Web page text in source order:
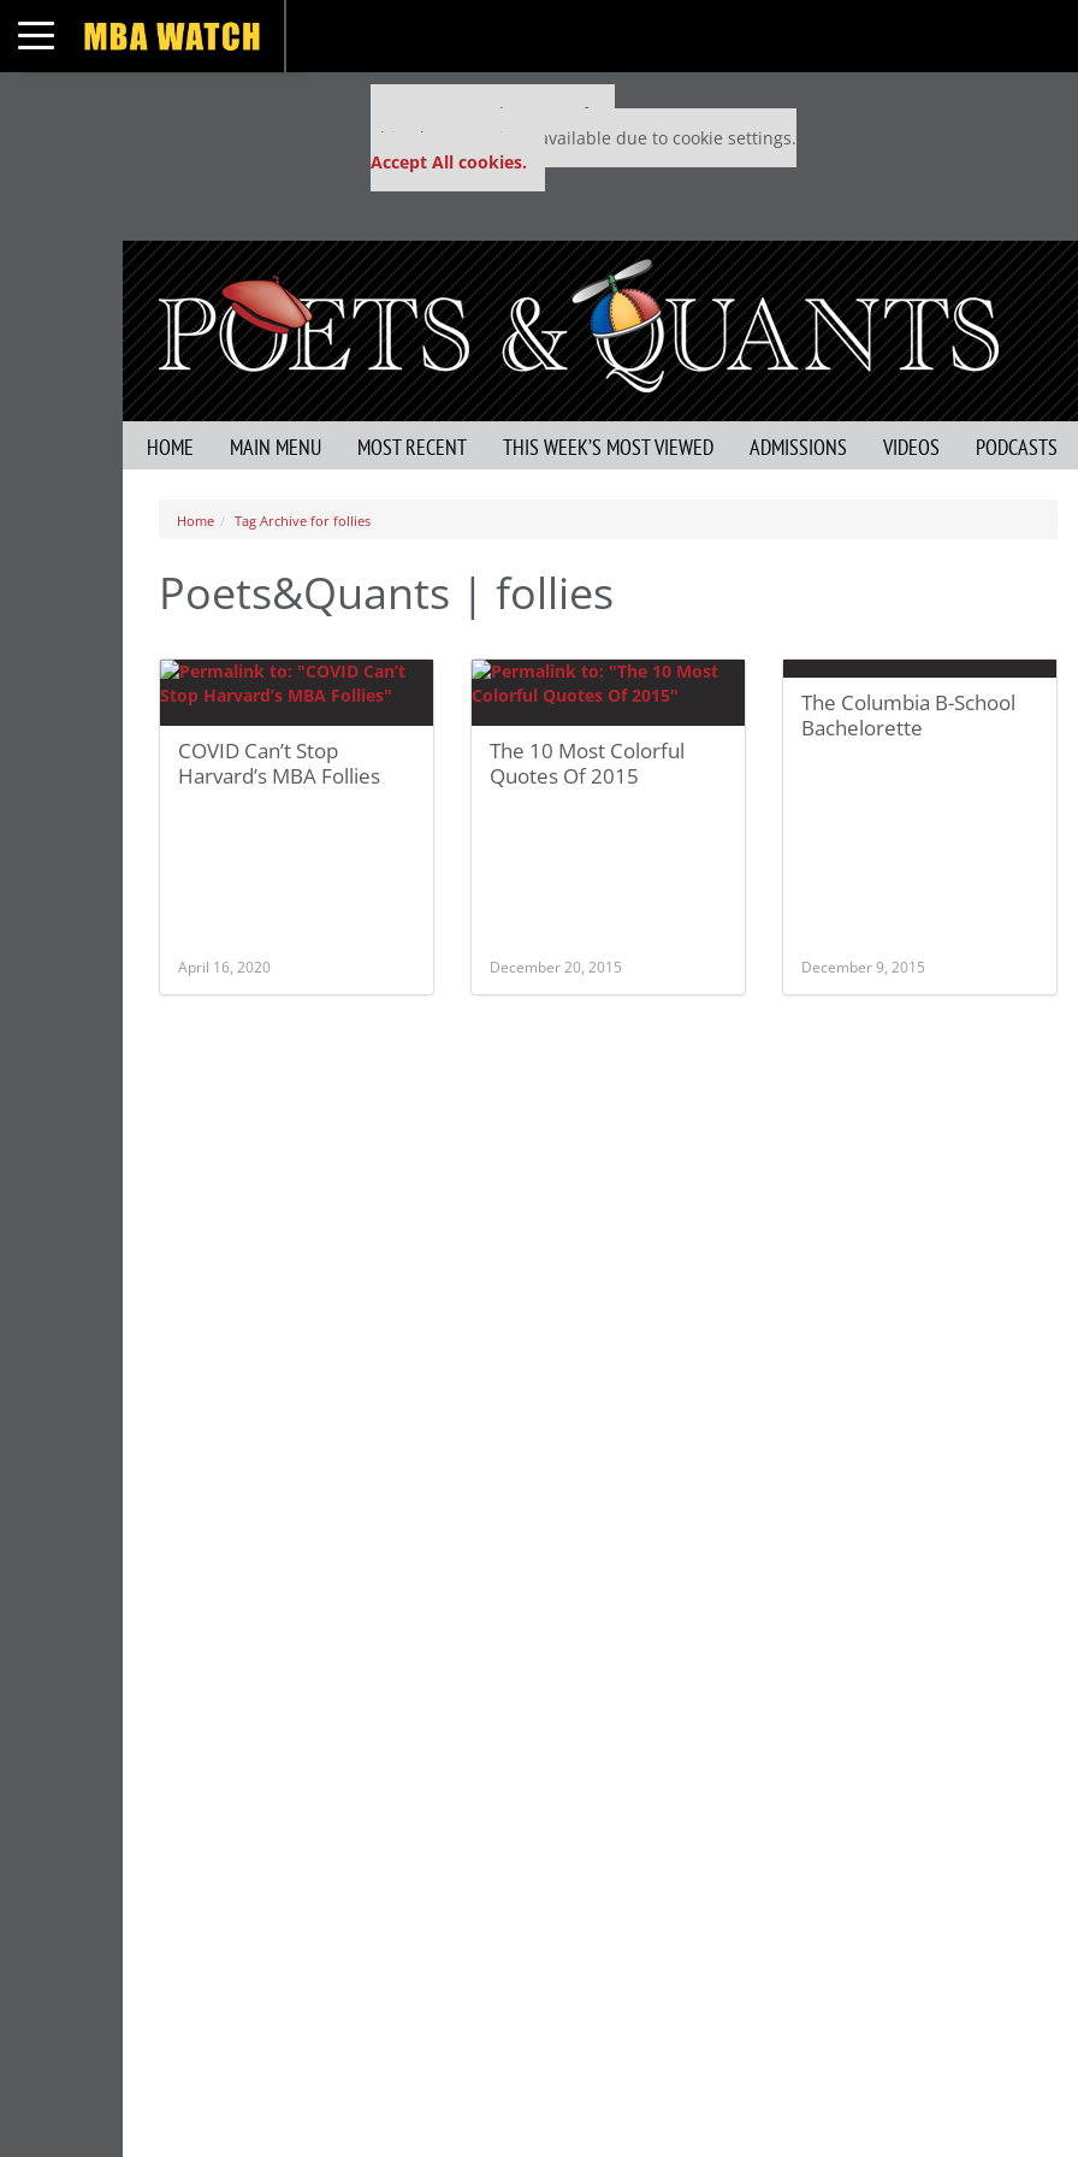
Toggle navigation
Our partners keep P&Q free
This placement is unavailable due to cookie settings.
Accept All cookies.
HOME MAIN MENU MOST RECENT THIS WEEK’S MOST VIEWED ADMISSIONS VIDEOS PODCASTS
Home Tag Archive for follies
Poets&Quants | follies
COVID Can’t Stop
Harvard’s MBA Follies
April 16, 2020
The 10 Most Colorful
Quotes Of 2015
December 20, 2015
The Columbia B-School
Bachelorette
December 9, 2015